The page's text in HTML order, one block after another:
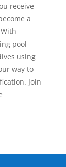
receive
a
pool
using
way to
Join